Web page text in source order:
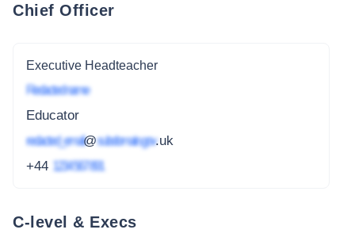
Chief Officer
Executive Headteacher
Redacted name
Educator
redacted_email@subdomain.gov.uk
+44 1234 567 891
C-level & Execs